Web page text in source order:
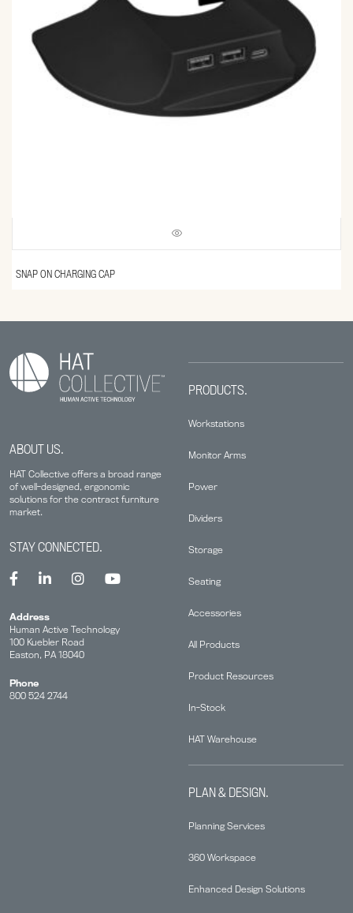
SNAP ON CHARGING CAP
ABOUT US.
HAT Collective offers a broad range
of well-designed, ergonomic
solutions for the contract furniture
market.
PRODUCTS.
Workstations
Monitor Arms
Power
Dividers
Storage
Seating
Accessories
All Products
Product Resources
In-Stock
HAT Warehouse
PLAN & DESIGN.
Planning Services
360 Workspace
Enhanced Design Solutions
STAY CONNECTED.
Address
Human Active Technology
100 Kuebler Road
Easton, PA 18040
Phone
800 524 2744